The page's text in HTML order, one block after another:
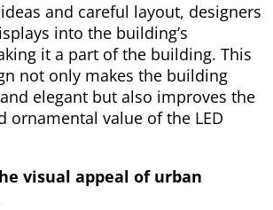
and careful layout, designers
into the building’s
it a part of the building. This
not only makes the building
elegant but also improves the
ornamental value of the LED
visual appeal of urban